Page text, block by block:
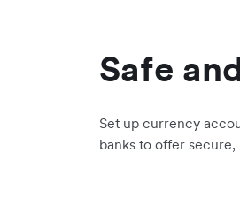
Safe
Set up currency
banks to offer